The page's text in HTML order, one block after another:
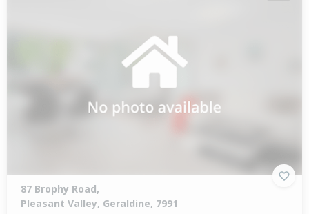
87 Brophy Road,
Pleasant Valley, Geraldine, 7991